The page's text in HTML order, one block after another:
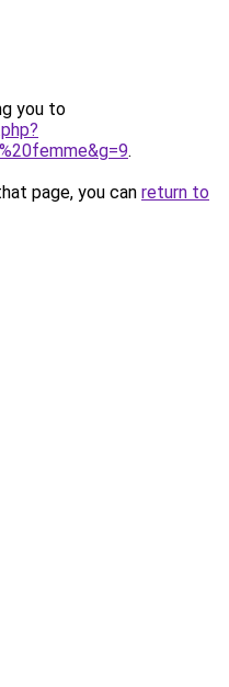
you to
.
page, you can return to